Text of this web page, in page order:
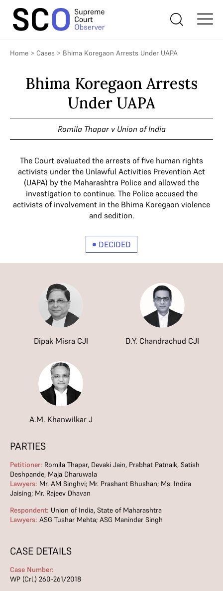
Home > Cases > Bhima Koregaon Arrests Under UAPA
Bhima Koregaon Arrests
Under UAPA
Romila Thapar v Union of India
The Court evaluated the arrests of five human rights
activists under the Unlawful Activities Prevention Act
(UAPA) by the Maharashtra Police and allowed the
investigation to continue. The Police accused the
activists of involvement in the Bhima Koregaon violence
and sedition.
DECIDED
Dipak Misra CJI D.Y. Chandrachud CJI
A.M. Khanwilkar J
PARTIES
Petitioner: Romila Thapar, Devaki Jain, Prabhat Patnaik, Satish
Deshpande, Maja Dharuwala
Lawyers: Mr. AM Singhvi; Mr. Prashant Bhushan; Ms. Indira
Jaising; Mr. Rajeev Dhavan
Respondent: Union of India, State of Maharashtra
Lawyers: ASG Tushar Mehta; ASG Maninder Singh
CASE DETAILS
Case Number:
WP (Crl.) 260-261/2018